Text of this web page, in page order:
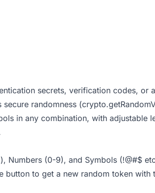
secrets, verification codes, or
randomness
in any combination, with adjustable
Numbers (0-9), and Symbols (!@#$
button to get a new random token with